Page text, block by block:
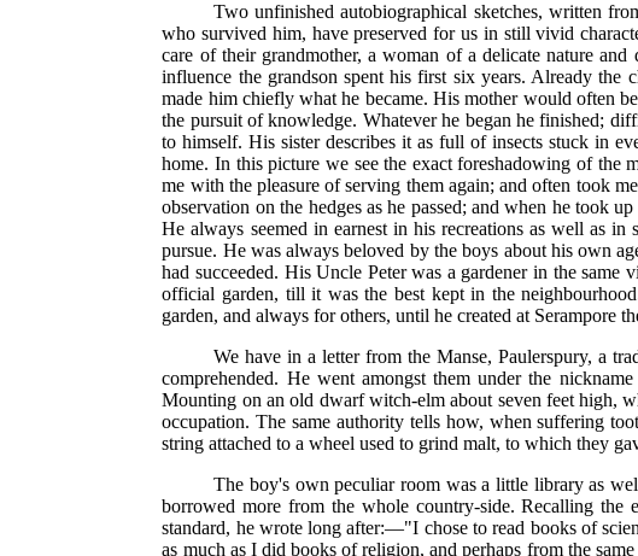
Two unfinished autobiographical sketches, written
who survived him, have preserved for us in still vivid
care of their grandmother, a woman of a delicate nature
influence the grandson spent his first six years. Already the
made him chiefly what he became. His mother would often
the pursuit of knowledge. Whatever he began he finished;
to himself. His sister describes it as full of insects stuck in
home. In this picture we see the exact foreshadowing of
me with the pleasure of serving them again; and often took
observation on the hedges as he passed; and when he took
He always seemed in earnest in his recreations as well as
pursue. He was always beloved by the boys about his own
had succeeded. His Uncle Peter was a gardener in the
official garden, till it was the best kept in the
garden, and always for others, until he created at Serampore
We have in a letter from the Manse, Paulerspury, a
comprehended. He went amongst them under the
Mounting on an old dwarf witch-elm about seven feet high,
occupation. The same authority tells how, when suffering
string attached to a wheel used to grind malt, to which they
The boy's own peculiar room was a little library as
borrowed more from the whole country-side. Recalling the
standard, he wrote long after:—"I chose to read books of
as much as I did books of religion, and perhaps from the